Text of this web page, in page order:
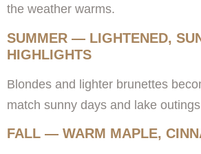
the weather warms.
SUMMER — LIGHTENED,
HIGHLIGHTS
Blondes and lighter brunettes
match sunny days and lake
FALL — WARM MAPLE,